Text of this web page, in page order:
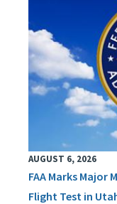
AUGUST 6, 2026
FAA Marks
Flight Test in